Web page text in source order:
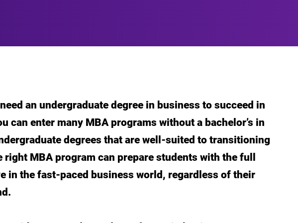
an undergraduate degree in business to succeed in
can enter many MBA programs without a bachelor’s in
degrees that are well-suited to transitioning
MBA program can prepare students with the full
in the fast-paced business world, regardless of their